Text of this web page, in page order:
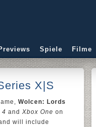
Spiele Filme
X|S
Wolcen: Lords
4 and Xbox One on
will include